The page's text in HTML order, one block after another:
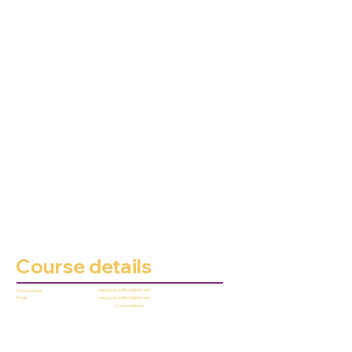
Course details
Course leader
nana.kyei-baffour@nhs.net
Email
nana.kyei-baffour@nhs.net
Course delivery